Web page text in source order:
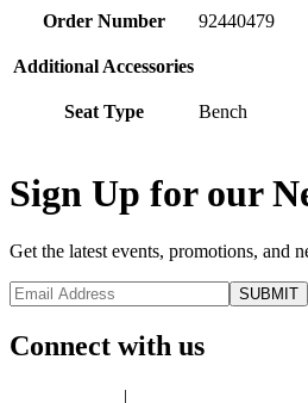
Order Number 92440479
Additional Accessories
Seat Type Bench
Sign Up for our
Get the latest events, promotions, and
Connect with us
|